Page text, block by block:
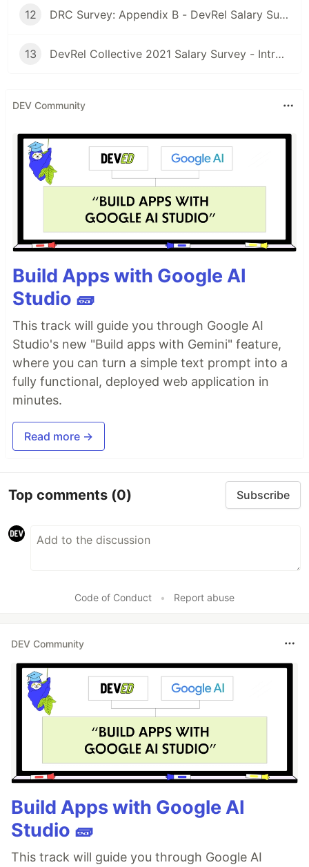
12 DRC Survey: Appendix B - DevRel Salary Survey questions
13 DevRel Collective 2021 Salary Survey - Introduction
DEV Community
Build Apps with Google AI
Studio 🧱
This track will guide you through Google AI
Studio's new "Build apps with Gemini" feature,
where you can turn a simple text prompt into a
fully functional, deployed web application in
minutes.
Read more →
Top comments (0) Subscribe
Code of Conduct • Report abuse
DEV Community
Build Apps with Google AI
Studio 🧱
This track will guide you through Google AI